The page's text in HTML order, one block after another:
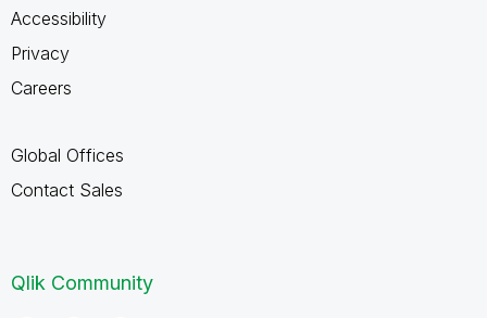
Accessibility
Privacy
Careers
Global Offices
Contact Sales
Qlik Community